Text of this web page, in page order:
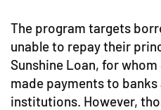
The program targets
unable to repay their
Sunshine Loan, for
made payments to
institutions. However,